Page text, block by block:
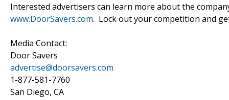
Interested advertisers can learn more about the
www.DoorSavers.com. Lock out your competition and
Media Contact:
Door Savers
advertise@doorsavers.com
1-877-581-7760
San Diego, CA